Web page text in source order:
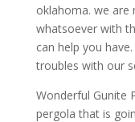
oklahoma. we
whatsoever with
can help you
troubles with our
Wonderful Gunite
pergola that is